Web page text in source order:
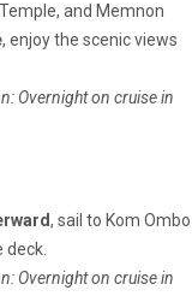
and Memnon
, enjoy the scenic views
Overnight on cruise in
, sail to Kom Ombo
deck.
Overnight on cruise in